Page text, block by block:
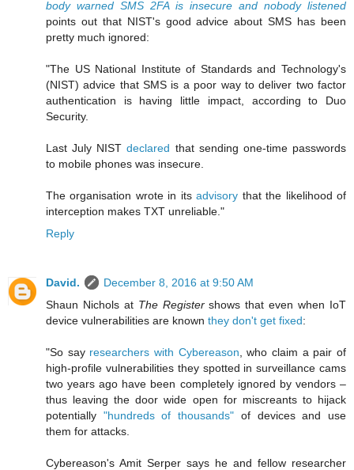
body warned SMS 2FA is insecure and nobody listened
points out that NIST's good advice about SMS has been
pretty much ignored:
"The US National Institute of Standards and Technology's
(NIST) advice that SMS is a poor way to deliver two factor
authentication is having little impact, according to Duo
Security.
Last July NISTdeclared that sending one-time passwords
to mobile phones was insecure.
The organisation wrote in itsadvisory that the likelihood of
interception makes TXT unreliable."
Reply
David.
December 8, 2016 at 9:50 AM
Shaun Nichols at The Registershows that even when IoT
device vulnerabilities are known they don't get fixed:
"So say researchers with Cybereason , who claim a pair of
high-profile vulnerabilities they spotted in surveillance cams
two years ago have been completely ignored by vendors –
thus leaving the door wide open for miscreants to hijack
potentially "hundreds of thousands" of devices and use
them for attacks.
Cybereason's Amit Serper says he and fellow researcher